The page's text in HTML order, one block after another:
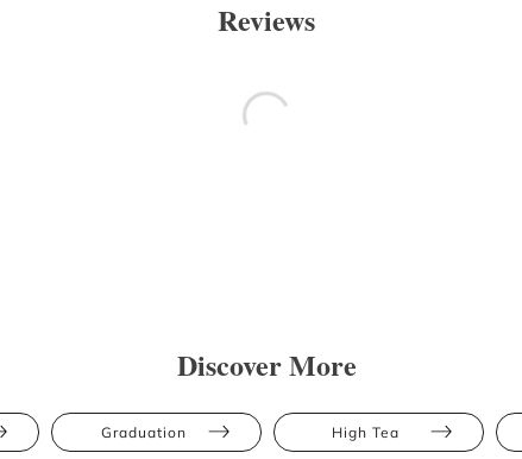
Reviews
Discover More
Graduation High Tea